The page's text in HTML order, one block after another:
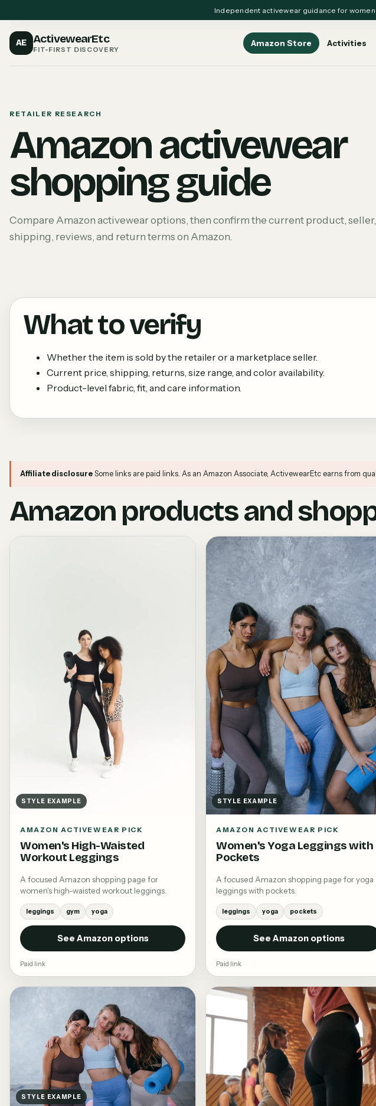
Independent activewear guidance for
AE ActivewearEtc
FIT-FIRST DISCOVERY
Amazon Store Activities
RETAILER RESEARCH
Amazon activewear
shopping guide
Compare Amazon activewear options, then confirm the current product,
shipping, reviews, and return terms on Amazon.
What to verify
Whether the item is sold by the retailer or a marketplace seller.
Current price, shipping, returns, size range, and color availability.
Product-level fabric, fit, and care information.
Affiliate disclosure Some links are paid links. As an Amazon Associate, ActivewearEtc earns from
Amazon products and
STYLE EXAMPLE
AMAZON ACTIVEWEAR PICK
Women's High-Waisted
Workout Leggings
A focused Amazon shopping page for
women's high-waisted workout leggings.
leggings gym yoga
See Amazon options
Paid link
STYLE EXAMPLE
AMAZON ACTIVEWEAR PICK
Women's Yoga Leggings with
Pockets
A focused Amazon shopping page for yoga
leggings with pockets.
leggings yoga pockets
See Amazon options
Paid link
STYLE EXAMPLE